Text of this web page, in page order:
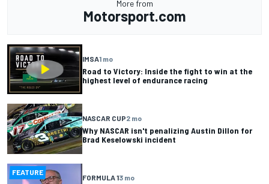
More from
Motorsport.com
IMSA1 mo
Road to Victory: Inside the fight to win at the
highest level of endurance racing
NASCAR CUP2 mo
Why NASCAR isn't penalizing Austin Dillon for
Brad Keselowski incident
FEATURE
FORMULA 13 mo